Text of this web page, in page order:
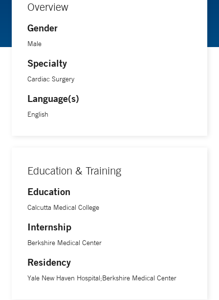
Overview
Gender
Male
Specialty
Cardiac Surgery
Language(s)
English
Education & Training
Education
Calcutta Medical College
Internship
Berkshire Medical Center
Residency
Yale New Haven Hospital;Berkshire Medical Center